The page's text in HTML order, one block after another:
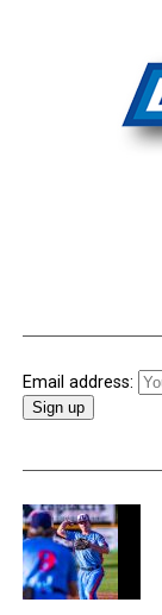
Email address: